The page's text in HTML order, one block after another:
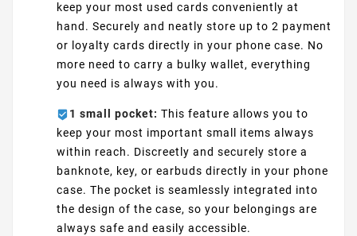
keep your most used cards conveniently at
hand. Securely and neatly store up to 2 payment
or loyalty cards directly in your phone case. No
more need to carry a bulky wallet, everything
you need is always with you.
1 small pocket: This feature allows you to
keep your most important small items always
within reach. Discreetly and securely store a
banknote, key, or earbuds directly in your phone
case. The pocket is seamlessly integrated into
the design of the case, so your belongings are
always safe and easily accessible.